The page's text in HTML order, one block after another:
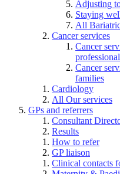
Adjusting
Staying
All
Cancer services
Cancer
Cancer
families
Cardiology
All Our services
GPs and referrers
Consultant
Results
How to refer
GP liaison
Clinical contacts